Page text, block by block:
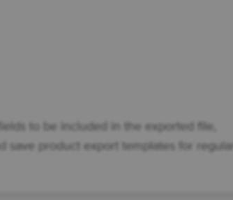
to be included in the exported file,
save product export templates for regular